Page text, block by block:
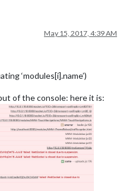
May 15, 2017, 4:39 AM
‘modules[i].name’)
of the console: here it is: